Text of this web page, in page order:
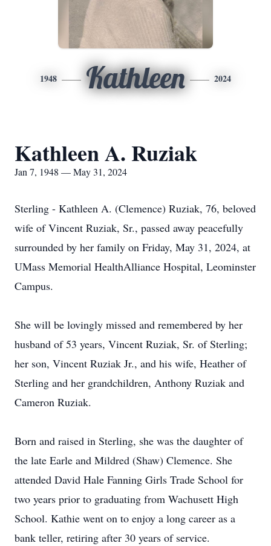
1948 Kathleen 2024
Kathleen A. Ruziak
Jan 7, 1948 — May 31, 2024
Sterling - Kathleen A. (Clemence) Ruziak, 76, beloved
wife of Vincent Ruziak, Sr., passed away peacefully
surrounded by her family on Friday, May 31, 2024, at
UMass Memorial HealthAlliance Hospital, Leominster
Campus.
She will be lovingly missed and remembered by her
husband of 53 years, Vincent Ruziak, Sr. of Sterling;
her son, Vincent Ruziak Jr., and his wife, Heather of
Sterling and her grandchildren, Anthony Ruziak and
Cameron Ruziak.
Born and raised in Sterling, she was the daughter of
the late Earle and Mildred (Shaw) Clemence. She
attended David Hale Fanning Girls Trade School for
two years prior to graduating from Wachusett High
School. Kathie went on to enjoy a long career as a
bank teller, retiring after 30 years of service.